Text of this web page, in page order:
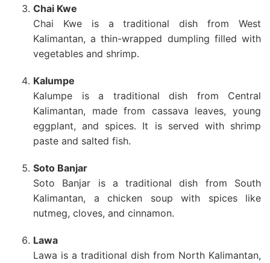
Chai Kwe
Chai Kwe is a traditional dish from West
Kalimantan, a thin-wrapped dumpling filled with
vegetables and shrimp.
Kalumpe
Kalumpe is a traditional dish from Central
Kalimantan, made from cassava leaves, young
eggplant, and spices. It is served with shrimp
paste and salted fish.
Soto Banjar
Soto Banjar is a traditional dish from South
Kalimantan, a chicken soup with spices like
nutmeg, cloves, and cinnamon.
Lawa
Lawa is a traditional dish from North Kalimantan,